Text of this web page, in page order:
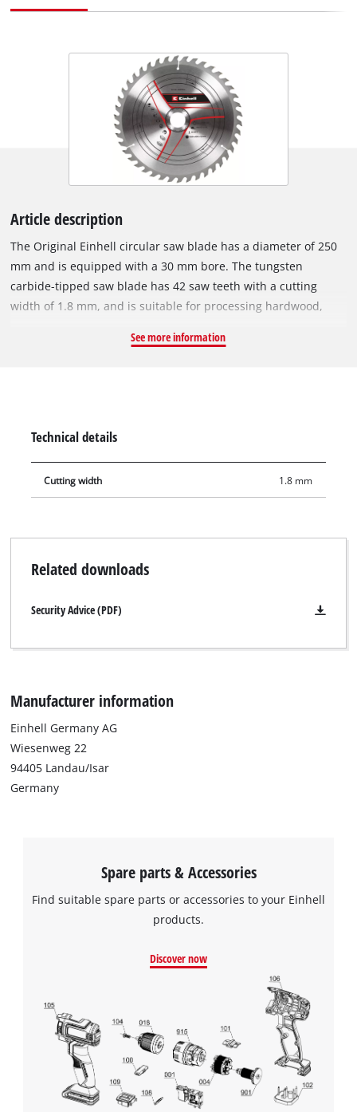
Article description
The Original Einhell circular saw blade has a diameter of 250
mm and is equipped with a 30 mm bore. The tungsten
carbide-tipped saw blade has 42 saw teeth with a cutting
width of 1.8 mm, and is suitable for processing hardwood,
spring-set teeth, the circular saw blade works its way swiftly
See more information
Technical details
Cutting width 1.8 mm
Related downloads
Security Advice (PDF)
Manufacturer information
Einhell Germany AG
Wiesenweg 22
94405 Landau/Isar
Germany
Spare parts & Accessories
Find suitable spare parts or accessories to your Einhell
products.
Discover now